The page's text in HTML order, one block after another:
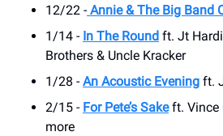
12/22 - Annie & The Big Band
1/14 - In The Round ft. Jt
Brothers & Uncle Kracker
1/28 - An Acoustic Evening ft.
2/15 - For Pete’s Sakeft. Vince
more